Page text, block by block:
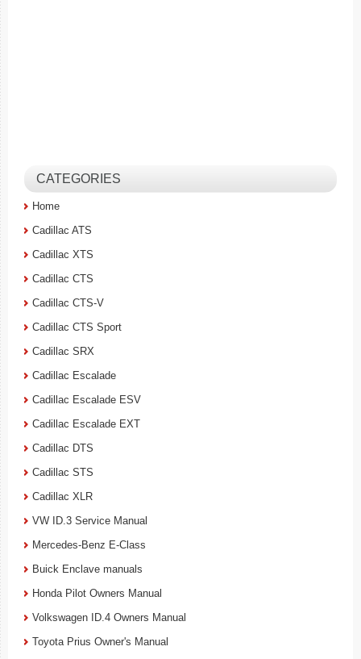
CATEGORIES
Home
Cadillac ATS
Cadillac XTS
Cadillac CTS
Cadillac CTS-V
Cadillac CTS Sport
Cadillac SRX
Cadillac Escalade
Cadillac Escalade ESV
Cadillac Escalade EXT
Cadillac DTS
Cadillac STS
Cadillac XLR
VW ID.3 Service Manual
Mercedes-Benz E-Class
Buick Enclave manuals
Honda Pilot Owners Manual
Volkswagen ID.4 Owners Manual
Toyota Prius Owner's Manual